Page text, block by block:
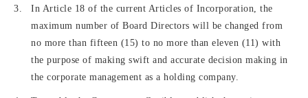
In Article 18 of the current Articles of Incorporation, the
maximum number of Board Directors will be changed from
no more than fifteen (15) to no more than eleven (11) with
the purpose of making swift and accurate decision making in
the corporate management as a holding company.